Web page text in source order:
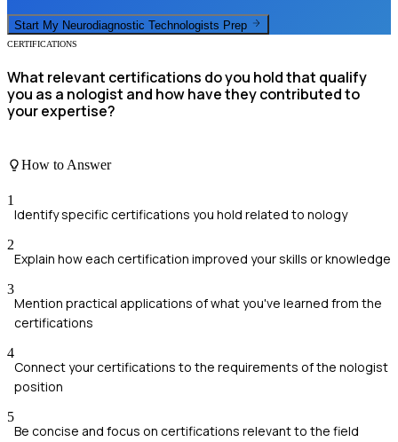
Start My Neurodiagnostic Technologists Prep
CERTIFICATIONS
What relevant certifications do you hold that qualify
you as a nologist and how have they contributed to
your expertise?
How to Answer
1
Identify specific certifications you hold related to nology
2
Explain how each certification improved your skills or knowledge
3
Mention practical applications of what you've learned from the
certifications
4
Connect your certifications to the requirements of the nologist
position
5
Be concise and focus on certifications relevant to the field